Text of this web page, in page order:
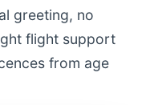
greeting, no
flight support
from age